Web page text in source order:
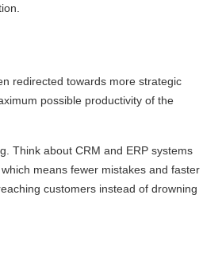
redirected towards more strategic
possible productivity of the
Think about CRM and ERP systems
means fewer mistakes and faster
customers instead of drowning